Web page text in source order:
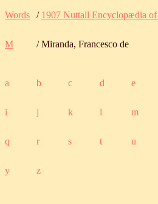
Words / 1907 Nuttall Encyclopædia
M / Miranda, Francesco de
a b c d e
i j k l m
q r s t u
y z